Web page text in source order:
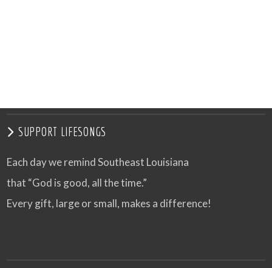
SUPPORT LIFESONGS
Each day we remind Southeast Louisiana
that “God is good, all the time.”
Every gift, large or small, makes a difference!